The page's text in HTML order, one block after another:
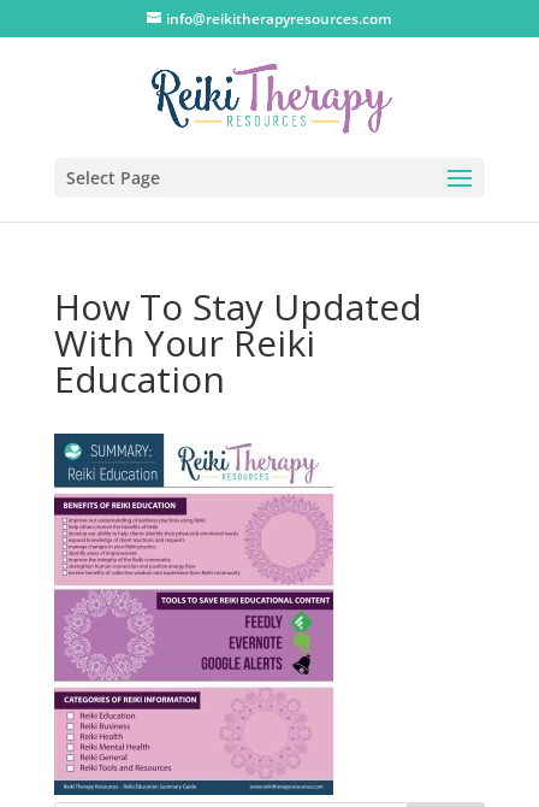
info@reikitherapyresources.com
Select Page
How To Stay Updated
With Your Reiki
Education